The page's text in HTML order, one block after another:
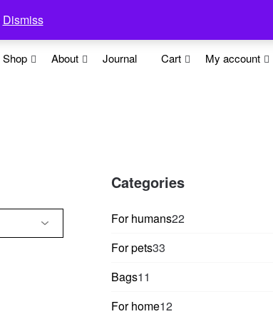
Dismiss
Shop About Journal Cart My account
Categories
For humans2222
For pets3333
Bags11
For home1212